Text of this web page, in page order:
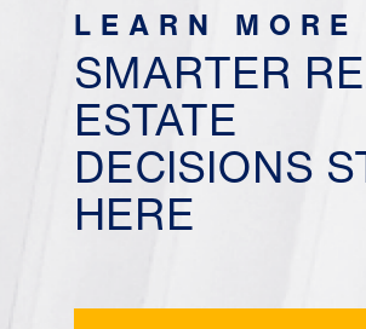
LEARN MORE
SMARTER
ESTATE
DECISIONS
HERE